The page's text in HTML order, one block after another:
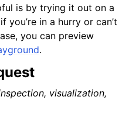
is by trying it out on a
you’re in a hurry or can’t
you can preview
.
visualization,